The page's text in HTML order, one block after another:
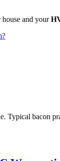
and your
Typical bacon